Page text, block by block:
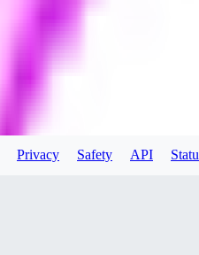
Privacy Safety API